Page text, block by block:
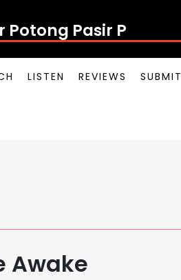
Potong
LISTEN REVIEWS SUBMIT
Awake